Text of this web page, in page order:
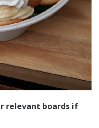
relevant boards if